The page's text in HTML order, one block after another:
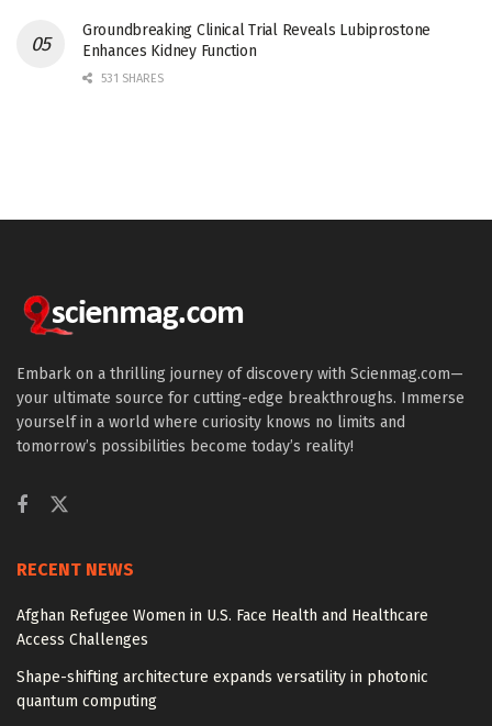
Groundbreaking Clinical Trial Reveals Lubiprostone
Enhances Kidney Function
531 SHARES
Embark on a thrilling journey of discovery with Scienmag.com—
your ultimate source for cutting-edge breakthroughs. Immerse
yourself in a world where curiosity knows no limits and
tomorrow’s possibilities become today’s reality!
RECENT NEWS
Afghan Refugee Women in U.S. Face Health and Healthcare
Access Challenges
Shape-shifting architecture expands versatility in photonic
quantum computing